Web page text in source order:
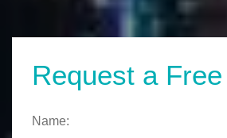
Request a
Name: